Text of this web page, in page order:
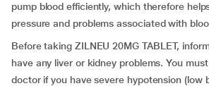
pump blood efficiently, which therefore
pressure and problems associated with
Before taking ZILNEU 20MG TABLET,
have any liver or kidney problems. You
doctor if you have severe hypotension (low